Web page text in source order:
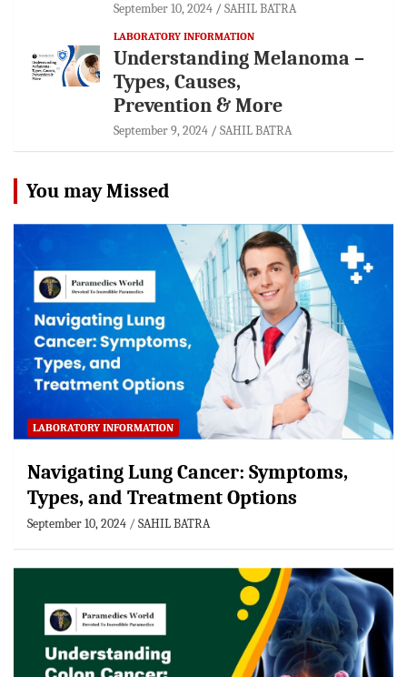
September 10, 2024 SAHIL BATRA
LABORATORY INFORMATION
Understanding Melanoma –
Types, Causes,
Prevention & More
September 9, 2024 SAHIL BATRA
You may Missed
LABORATORY INFORMATION
Navigating Lung Cancer: Symptoms,
Types, and Treatment Options
September 10, 2024 SAHIL BATRA